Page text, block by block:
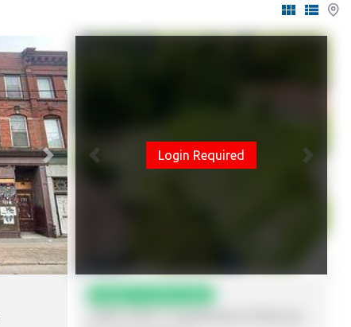
Next
Login Required
Previous Next
2560-2564 Confederation Parkway